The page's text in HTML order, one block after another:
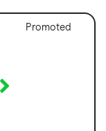
Promoted